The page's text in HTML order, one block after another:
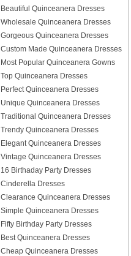
Beautiful Quinceanera Dresses
Wholesale Quinceanera Dresses
Gorgeous Quinceanera Dresses
Custom Made Quinceanera Dresses
Most Popular Quinceanera Gowns
Top Quinceanera Dresses
Perfect Quinceanera Dresses
Unique Quinceanera Dresses
Traditional Quinceanera Dresses
Trendy Quinceanera Dresses
Elegant Quinceanera Dresses
Vintage Quinceanera Dresses
16 Birthaday Party Dresses
Cinderella Dresses
Clearance Quinceanera Dresses
Simple Quinceanera Dresses
Fifty Birthday Party Dresses
Best Quinceanera Dresses
Cheap Quinceanera Dresses